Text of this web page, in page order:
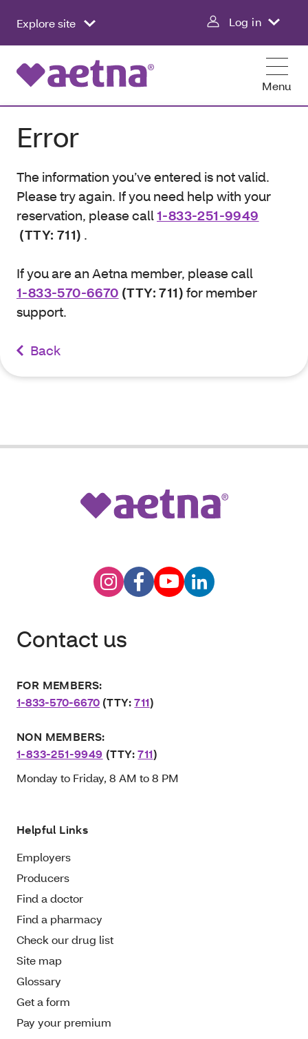
Explore site Log in
Menu
Error
The information you’ve entered is not valid.
Please try again. If you need help with your
reservation, please call 1-833-251-9949
(TTY: 711) .
If you are an Aetna member, please call
1-833-570-6670 (TTY: 711) for member
support.
Back
Contact us
FOR MEMBERS:
1-833-570-6670 (TTY:711)
NON MEMBERS:
1-833-251-9949 (TTY:711)
Monday to Friday, 8 AM to 8 PM
Helpful Links
Employers
Producers
Find a doctor
Find a pharmacy
Check our drug list
Site map
Glossary
Get a form
Pay your premium